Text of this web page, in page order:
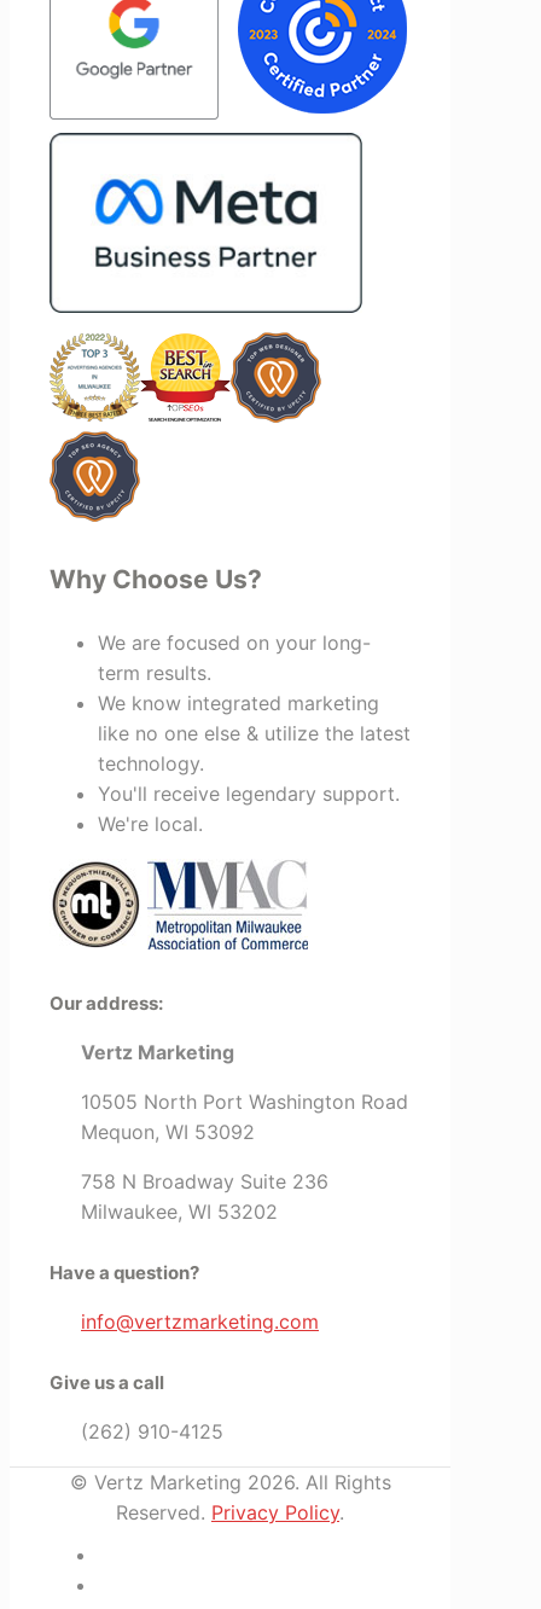
go above and beyond. They're not the
type of agency that simply hands off a
project—they actively jump in to help
with every aspect of production,
making the entire process smoother
impressed by their ability to connect
people. Time and again, I've seen them
bring together vendors and partners
who are a natural fit for one another,
looking for a marketing team that is
creative, collaborative, and truly
invested in your success, I highly
recommend Vertz.
Why Choose Us?
We are focused on your long-
term results.
We know integrated marketing
like no one else & utilize the latest
technology.
You'll receive legendary support.
We're local.
Our address:
Vertz Marketing
10505 North Port Washington Road
Mequon, WI 53092
758 N Broadway Suite 236
Milwaukee, WI 53202
Have a question?
info@vertzmarketing.com
Give us a call
(262) 910-4125
© Vertz Marketing 2026. All Rights
Reserved. Privacy Policy.